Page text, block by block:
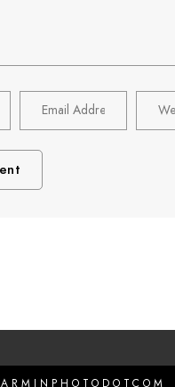
ARMINPHOTODOTCOM